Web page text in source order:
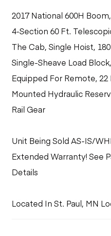
2017 National 600H
4-Section 60 Ft.
The Cab, Single Hoist,
Single-Sheave Load
Equipped For Remote,
Mounted Hydraulic
Rail Gear
Unit Being Sold AS-IS/
Extended Warranty! See
Details
Located In St. Paul, MN